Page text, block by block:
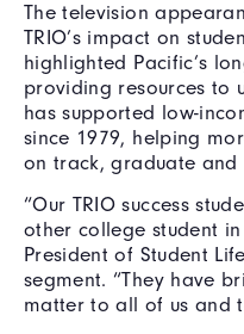
The television
TRIO’s impact on
highlighted Pacific’s
providing resources to
has supported low-
since 1979, helping
on track, graduate and
“Our TRIO success
other college student
President of Student
segment. “They have
matter to all of us and